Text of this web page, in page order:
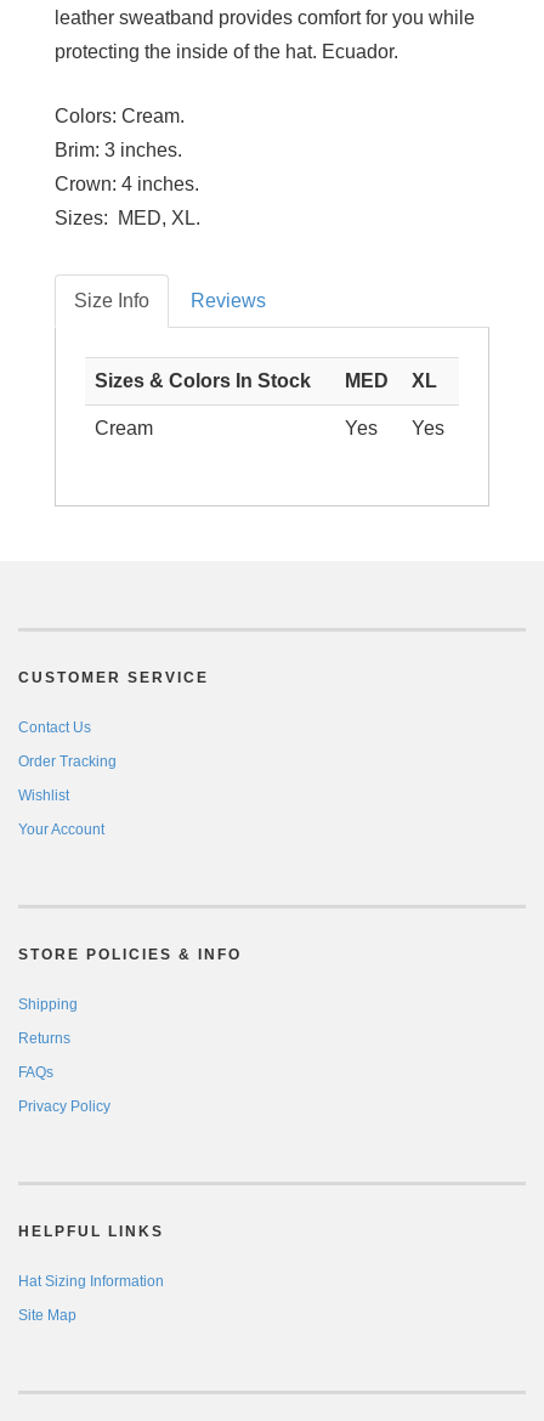
leather sweatband provides comfort for you while
protecting the inside of the hat. Ecuador.
Colors: Cream.
Brim: 3 inches.
Crown: 4 inches.
Sizes: MED, XL.
Size Info Reviews
Sizes & Colors In Stock MED XL
Cream Yes Yes
CUSTOMER SERVICE
Contact Us
Order Tracking
Wishlist
Your Account
STORE POLICIES & INFO
Shipping
Returns
FAQs
Privacy Policy
HELPFUL LINKS
Hat Sizing Information
Site Map